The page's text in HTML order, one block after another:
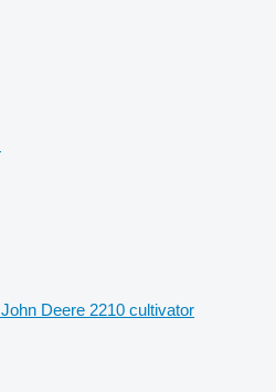
John Deere 2210 cultivator